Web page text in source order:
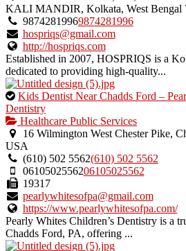
owner
verified
listing.
KALI MANDIR, Kolkata, West Bengal
98742819969874281996
hospriqs@gmail.com
http://hospriqs.com
Established in 2007, HOSPRIQS is a
dedicated to providing high-quality...
This
is
an
owner
verified
listing.
Kids Dentist Near Chadds Ford –
Dentistry
Healthcare Public Services
16 Wilmington West Chester Pike,
USA
(610) 502 5562(610) 502 5562
0610502556206105025562
19317
pearlywhitesofpa@gmail.com
https://www.pearlywhitesofpa.com/
Pearly Whites Children’s Dentistry is a
Chadds Ford, PA, offering ...